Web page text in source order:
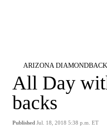
ARIZONA
All Day
backs
Published Jul. 18, 2018 5:38 p.m. ET